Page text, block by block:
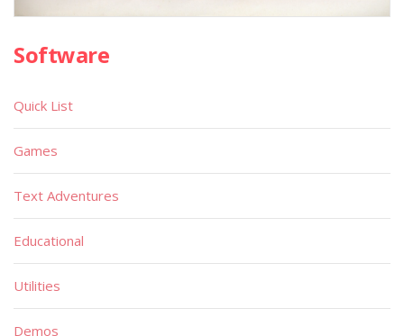
Software
Quick List
Games
Text Adventures
Educational
Utilities
Demos